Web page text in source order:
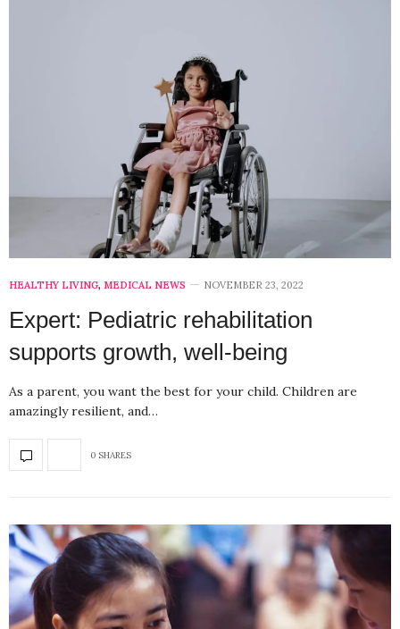
HEALTHY LIVING, MEDICAL NEWS NOVEMBER 23, 2022
Expert: Pediatric rehabilitation
supports growth, well-being
As a parent, you want the best for your child. Children are
amazingly resilient, and…
0 SHARES